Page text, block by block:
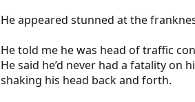
He appeared stunned at the
He told me he was head of traffic
He said he’d never had a fatality on
shaking his head back and forth.